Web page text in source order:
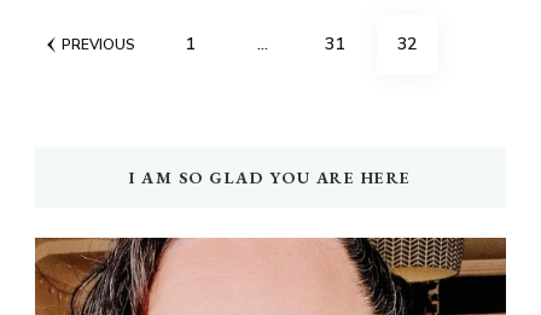
Posts
PREVIOUS PAGE
1 … PAGE
31 PAGE
32
I AM SO GLAD YOU ARE HERE